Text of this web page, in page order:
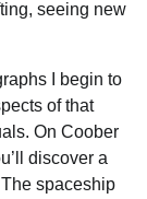
seeing new
I begin to
of that
On Coober
discover a
spaceship